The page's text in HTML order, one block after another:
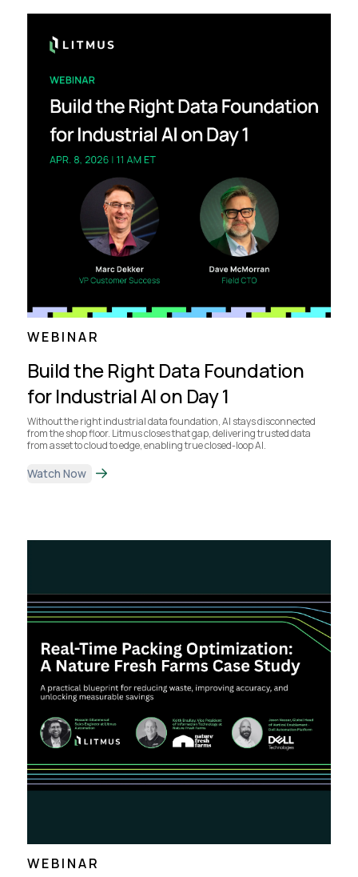
WEBINAR
Build the Right Data Foundation
for Industrial AI on Day 1
Without the right industrial data foundation, AI stays disconnected
from the shop floor. Litmus closes that gap, delivering trusted data
from asset to cloud to edge, enabling true closed-loop AI.
Watch Now
WEBINAR